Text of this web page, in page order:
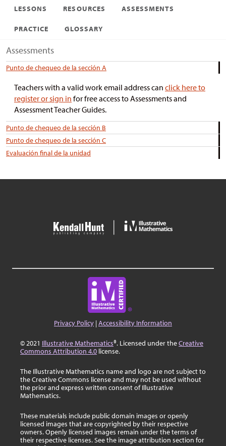
LESSONS RESOURCES ASSESSMENTS
PRACTICE GLOSSARY
Assessments
Punto de chequeo de la sección A
Teachers with a valid work email address can click here to
register or sign in for free access to Assessments and
Assessment Teacher Guides.
Punto de chequeo de la sección B
Punto de chequeo de la sección C
Evaluación final de la unidad
Privacy Policy |Accessibility Information
© 2021 Illustrative Mathematics®. Licensed under theCreative
Commons Attribution 4.0 license.
The Illustrative Mathematics name and logo are not subject to
the Creative Commons license and may not be used without
the prior and express written consent of Illustrative
Mathematics.
These materials include public domain images or openly
licensed images that are copyrighted by their respective
owners. Openly licensed images remain under the terms of
their respective licenses. See the image attribution section for